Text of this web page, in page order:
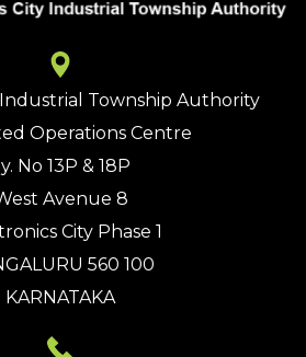
Township Authority
Operations Centre
No 13P & 18P
Avenue 8
City Phase 1
560 100
KARNATAKA